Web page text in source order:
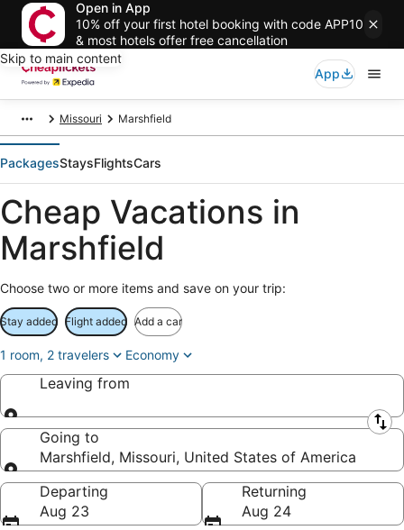
Open in App
10% off your first hotel booking with code APP10
& most hotels offer free cancellation
Skip to main content
App
Missouri Marshfield
PackagesStaysFlightsCars
Cheap Vacations in
Marshfield
Choose two or more items and save on your trip:
Stay added Flight added Add a car
1 room, 2 travelers Economy
Leaving from
Leaving from
Going to
Marshfield, Missouri, United States of America
Going to
Departing
Aug 23
Returning
Aug 24